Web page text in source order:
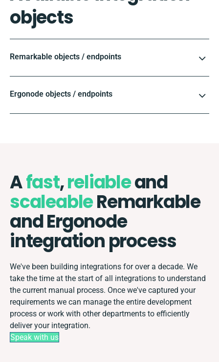
objects
Remarkable objects / endpoints
Ergonode objects / endpoints
Afast,reliableand
scaleableRemarkable
and Ergonode
integration process
We've been building integrations for over a decade. We
take the time at the start of all integrations to understand
the current manual process. Once we've captured your
requirements we can manage the entire development
process or work with other departments to efficiently
deliver your integration.
Speak with us